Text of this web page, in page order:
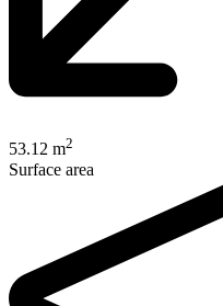
53.12 m2
Surface area